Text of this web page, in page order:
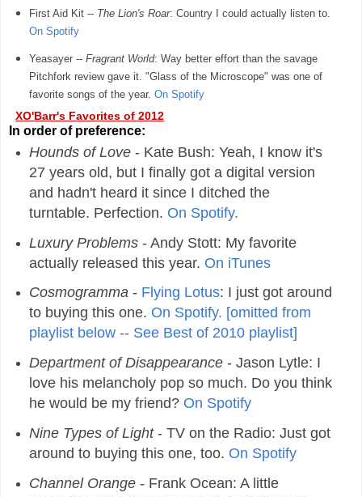
First Aid Kit -- The Lion's Roar: Country I could actually listen to.
On Spotify
Yeasayer -- Fragrant World: Way better effort than the savage
Pitchfork review gave it. "Glass of the Microscope" was one of
favorite songs of the year. On Spotify
XO'Barr's Favorites of 2012
In order of preference:
Hounds of Love- Kate Bush: Yeah, I know it's
27 years old, but I finally got a digital version
and hadn't heard it since I ditched the
turntable. Perfection. On Spotify.
Luxury Problems- Andy Stott: My favorite
actually released this year. On iTunes
Cosmogramma- Flying Lotus: I just got around
to buying this one. On Spotify. [omitted from
playlist below -- See Best of 2010 playlist]
Department of Disappearance- Jason Lytle: I
love his melancholy pop so much. Do you think
he would be my friend? On Spotify
Nine Types of Light- TV on the Radio: Just got
around to buying this one, too. On Spotify
Channel Orange- Frank Ocean: A little